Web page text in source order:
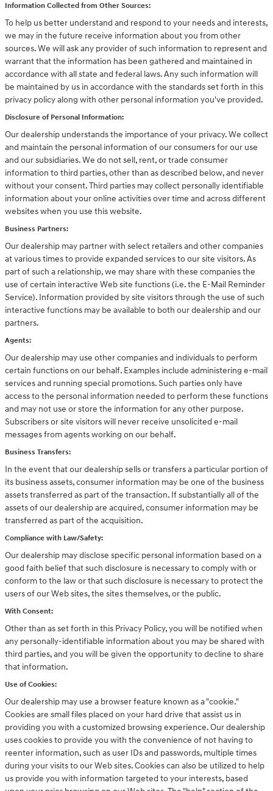
Information Collected from Other Sources:
To help us better understand and respond to your needs and interests,
we may in the future receive information about you from other
sources. We will ask any provider of such information to represent and
warrant that the information has been gathered and maintained in
accordance with all state and federal laws. Any such information will
be maintained by us in accordance with the standards set forth in this
privacy policy along with other personal information you've provided.
Disclosure of Personal Information:
Our dealership understands the importance of your privacy. We collect
and maintain the personal information of our consumers for our use
and our subsidiaries. We do not sell, rent, or trade consumer
information to third parties, other than as described below, and never
without your consent. Third parties may collect personally identifiable
information about your online activities over time and across different
websites when you use this website.
Business Partners:
Our dealership may partner with select retailers and other companies
at various times to provide expanded services to our site visitors. As
part of such a relationship, we may share with these companies the
use of certain interactive Web site functions (i.e. the E-Mail Reminder
Service). Information provided by site visitors through the use of such
interactive functions may be available to both our dealership and our
partners.
Agents:
Our dealership may use other companies and individuals to perform
certain functions on our behalf. Examples include administering e-mail
services and running special promotions. Such parties only have
access to the personal information needed to perform these functions
and may not use or store the information for any other purpose.
Subscribers or site visitors will never receive unsolicited e-mail
messages from agents working on our behalf.
Business Transfers:
In the event that our dealership sells or transfers a particular portion of
its business assets, consumer information may be one of the business
assets transferred as part of the transaction. If substantially all of the
assets of our dealership are acquired, consumer information may be
transferred as part of the acquisition.
Compliance with Law/Safety:
Our dealership may disclose specific personal information based on a
good faith belief that such disclosure is necessary to comply with or
conform to the law or that such disclosure is necessary to protect the
users of our Web sites, the sites themselves, or the public.
With Consent:
Other than as set forth in this Privacy Policy, you will be notified when
any personally-identifiable information about you may be shared with
third parties, and you will be given the opportunity to decline to share
that information.
Use of Cookies:
Our dealership may use a browser feature known as a "cookie."
Cookies are small files placed on your hard drive that assist us in
providing you with a customized browsing experience. Our dealership
uses cookies to provide you with the convenience of not having to
reenter information, such as user IDs and passwords, multiple times
during your visits to our Web sites. Cookies can also be utilized to help
us provide you with information targeted to your interests, based